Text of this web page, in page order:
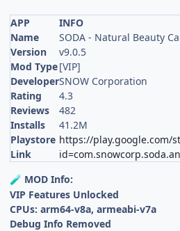
APP
INFO
Name
SODA - Natural Beauty
Version
v9.0.5
Mod Type[VIP]
DeveloperSNOW Corporation
Rating
4.3
Reviews
482
Installs
41.2M
Playstore
Link
https://play.google.com/
🧪 MOD Info:
VIP Features Unlocked
CPUs: arm64-v8a, armeabi-v7a
Debug Info Removed